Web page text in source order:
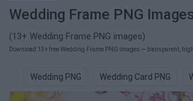
Wedding Frame PNG
(13+ Wedding Frame PNG images)
Download 13+ free Wedding Frame PNG images — transparent,
Wedding PNG Wedding Card PNG